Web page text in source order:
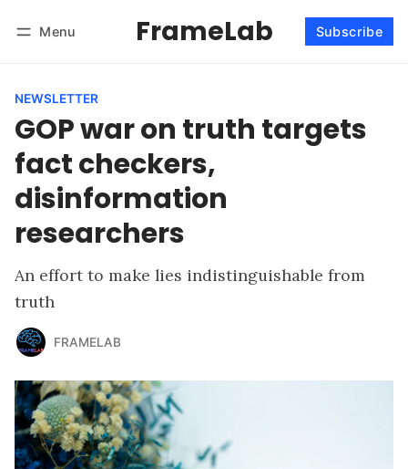
Menu FrameLab Subscribe
NEWSLETTER
GOP war on truth targets
fact checkers,
disinformation
researchers
An effort to make lies indistinguishable from
truth
FRAMELAB